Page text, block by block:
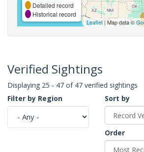
Detailed record
Historical record
Leaflet| Map data ©
Verified Sightings
Displaying 25 - 47 of 47 verified sightings
Filter by Region
Sort by
Order